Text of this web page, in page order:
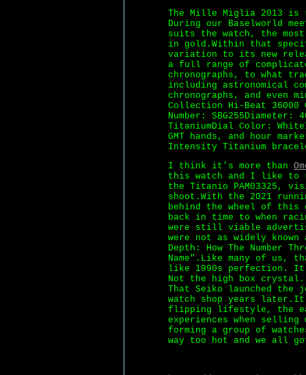
The Mille Miglia 2013 is
During our Baselworld
suits the watch, the
in gold.Within that
variation to its new
a full range of
chronographs, to what
including astronomical
chronographs, and even
Collection Hi-Beat 36000
Number:
TitaniumDial Color:
GMT hands, and hour
Intensity Titanium
I think it’s more than
this watch and I like to
the Titanio PAM03325,
shoot.With the 2021
behind the wheel of
back in time to when
were still viable
were not as widely
Depth: How The Number
Name".Like many of us,
like 1990s perfection. It
Not the high box
That Seiko launched the
watch shop years
flipping lifestyle, the
experiences when
forming a group of
way too hot and we all